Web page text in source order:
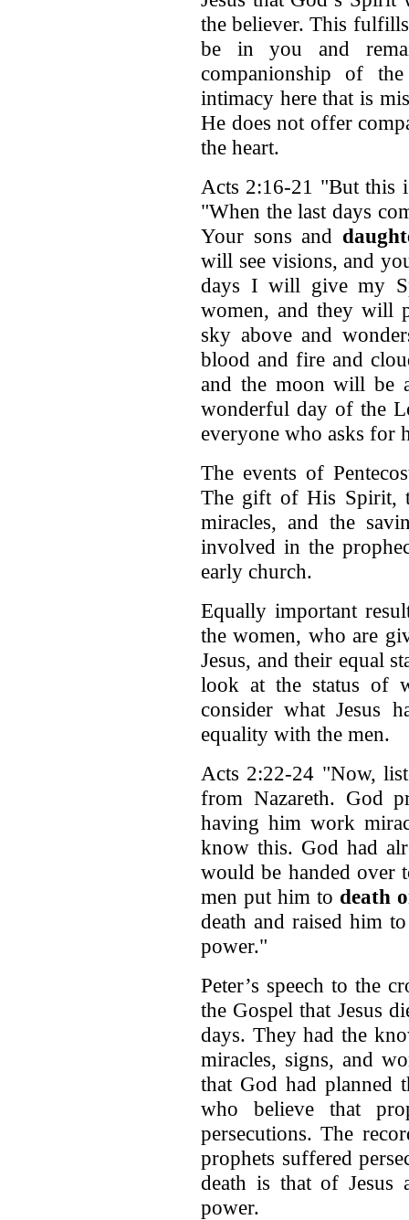
the believer. This
be in you and
companionship of
intimacy here that is
He does not offer
the heart.
Acts 2:16-21 "But this
"When the last days
Your sons and
will see visions, and
days I will give my
women, and they will
sky above and
blood and fire and
and the moon will be
wonderful day of the
everyone who asks for
The events of
The gift of His Spirit,
miracles, and the
involved in the
early church.
Equally important
the women, who are
Jesus, and their equal
look at the status of
consider what Jesus
equality with the men.
Acts 2:22-24 "Now,
from Nazareth. God
having him work
know this. God had
would be handed over
men put him to death
death and raised him
power."
Peter’s speech to the
the Gospel that Jesus
days. They had the
miracles, signs, and
that God had planned
who believe that
persecutions. The
prophets suffered
death is that of
power.